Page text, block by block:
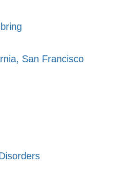
San Francisco